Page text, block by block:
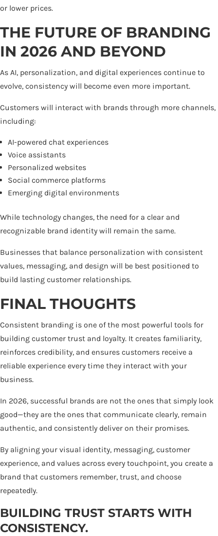
or lower prices.
THE FUTURE OF BRANDING
IN 2026 AND BEYOND
As AI, personalization, and digital experiences continue to
evolve, consistency will become even more important.
Customers will interact with brands through more channels,
including:
AI-powered chat experiences
Voice assistants
Personalized websites
Social commerce platforms
Emerging digital environments
While technology changes, the need for a clear and
recognizable brand identity will remain the same.
Businesses that balance personalization with consistent
values, messaging, and design will be best positioned to
build lasting customer relationships.
FINAL THOUGHTS
Consistent branding is one of the most powerful tools for
building customer trust and loyalty. It creates familiarity,
reinforces credibility, and ensures customers receive a
reliable experience every time they interact with your
business.
In 2026, successful brands are not the ones that simply look
good—they are the ones that communicate clearly, remain
authentic, and consistently deliver on their promises.
By aligning your visual identity, messaging, customer
experience, and values across every touchpoint, you create a
brand that customers remember, trust, and choose
repeatedly.
BUILDING TRUST STARTS WITH
CONSISTENCY.